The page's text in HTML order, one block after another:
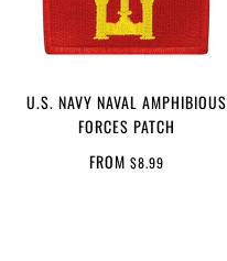
U.S. NAVY NAVAL AMPHIBIOUS
FORCES PATCH
FROM $8.99